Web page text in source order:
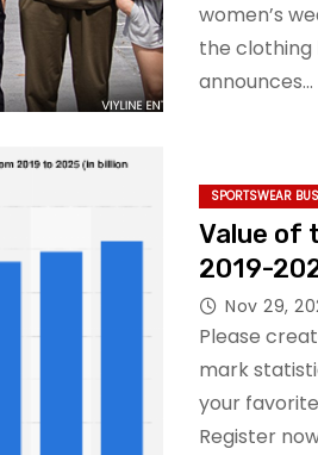
women’s
the clothing
announces…
SPORTSWEAR
Value of
2019-
Nov 29,
Please
mark
your
Register